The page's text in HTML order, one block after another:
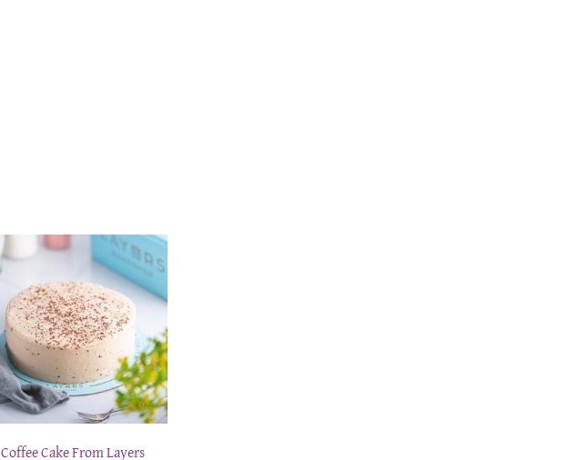
Coffee Cake From Layers